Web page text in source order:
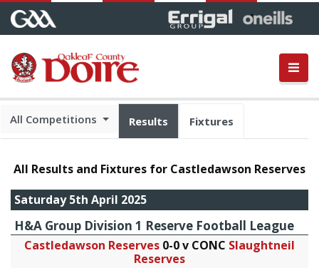
All Competitions Results Fixtures
All Results and Fixtures for Castledawson Reserves
Saturday 5th April 2025
H&A Group Division 1 Reserve Football League
Castledawson Reserves 0-0 v CONC Slaughtneil
Reserves